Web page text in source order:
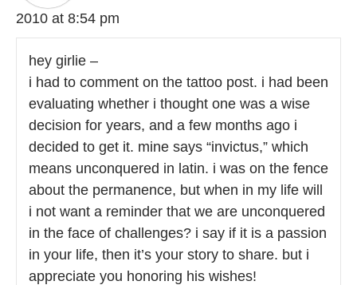
2010 at 8:54 pm
hey girlie –
i had to comment on the tattoo post. i had been
evaluating whether i thought one was a wise
decision for years, and a few months ago i
decided to get it. mine says “invictus,” which
means unconquered in latin. i was on the fence
about the permanence, but when in my life will
i not want a reminder that we are unconquered
in the face of challenges? i say if it is a passion
in your life, then it’s your story to share. but i
appreciate you honoring his wishes!